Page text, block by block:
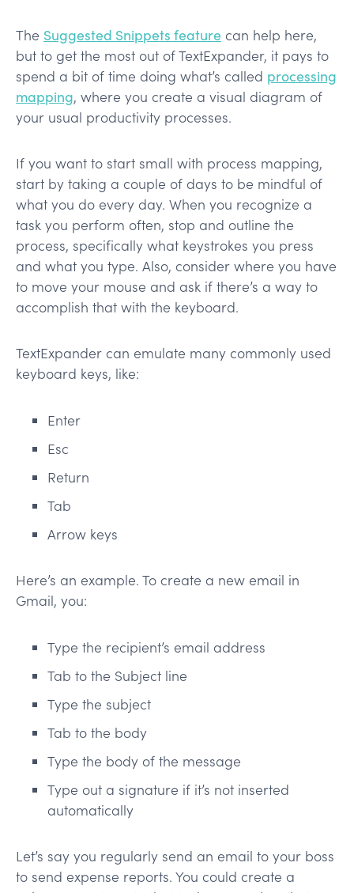
The Suggested Snippets feature can help here,
but to get the most out of TextExpander, it pays to
spend a bit of time doing what’s called processing
mapping, where you create a visual diagram of
your usual productivity processes.
If you want to start small with process mapping,
start by taking a couple of days to be mindful of
what you do every day. When you recognize a
task you perform often, stop and outline the
process, specifically what keystrokes you press
and what you type. Also, consider where you have
to move your mouse and ask if there’s a way to
accomplish that with the keyboard.
TextExpander can emulate many commonly used
keyboard keys, like:
Enter
Esc
Return
Tab
Arrow keys
Here’s an example. To create a new email in
Gmail, you:
Type the recipient’s email address
Tab to the Subject line
Type the subject
Tab to the body
Type the body of the message
Type out a signature if it’s not inserted
automatically
Let’s say you regularly send an email to your boss
to send expense reports. You could create a